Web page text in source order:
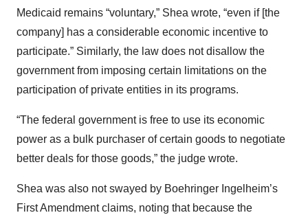
Medicaid remains “voluntary,” Shea wrote, “even if [the
company] has a considerable economic incentive to
participate.” Similarly, the law does not disallow the
government from imposing certain limitations on the
participation of private entities in its programs.
“The federal government is free to use its economic
power as a bulk purchaser of certain goods to negotiate
better deals for those goods,” the judge wrote.
Shea was also not swayed by Boehringer Ingelheim’s
First Amendment claims, noting that because the